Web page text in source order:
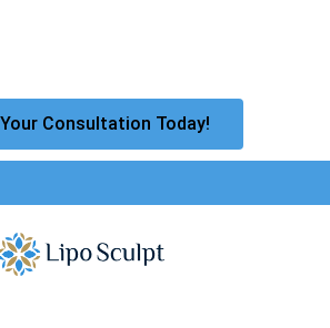
Consultation Today!